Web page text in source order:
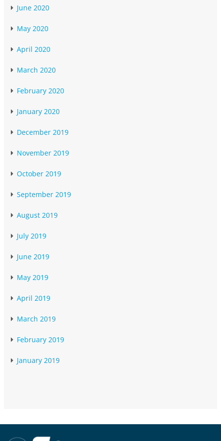
June 2020
May 2020
April 2020
March 2020
February 2020
January 2020
December 2019
November 2019
October 2019
September 2019
August 2019
July 2019
June 2019
May 2019
April 2019
March 2019
February 2019
January 2019